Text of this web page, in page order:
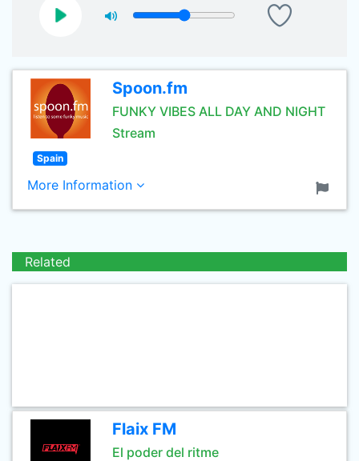
Spoon.fm
FUNKY VIBES ALL DAY AND NIGHT
Stream
Spain
More Information
Related
Flaix FM
El poder del ritme